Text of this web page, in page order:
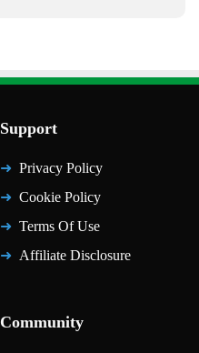
Support
Privacy Policy
Cookie Policy
Terms Of Use
Affiliate Disclosure
Community